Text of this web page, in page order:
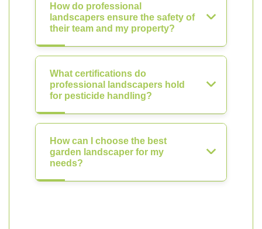
How do professional
landscapers ensure the safety of
their team and my property?
What certifications do
professional landscapers hold
for pesticide handling?
How can I choose the best
garden landscaper for my
needs?